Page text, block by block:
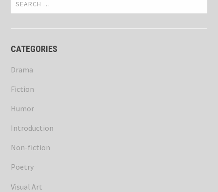
for:
CATEGORIES
Drama
Fiction
Humor
Introduction
Non-fiction
Poetry
Visual Art